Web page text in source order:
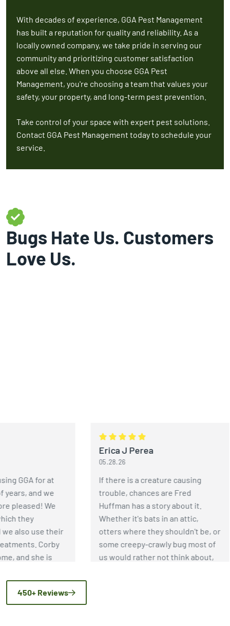
With decades of experience, GGA Pest Management
has built a reputation for quality and reliability. As a
locally owned company, we take pride in serving our
community and prioritizing customer satisfaction
above all else. When you choose GGA Pest
Management, you're choosing a team that values your
safety, your property, and long-term pest prevention.
Take control of your space with expert pest solutions.
Contact GGA Pest Management today to schedule your
service.
Bugs Hate Us. Customers
Love Us.
for at
and we
We
use their
Corby
she is
have
of
Erica J Perea
05.28.26
If there is a creature causing
trouble, chances are Fred
Huffman has a story about it.
Whether it's bats in an attic,
otters where they shouldn't be, or
some creepy-crawly bug most of
us would rather not think about,
knowledge when it comes to pest
450+ Reviews